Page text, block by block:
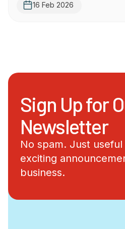
16 Feb 2026
Sign Up for
Newsletter
No spam. Just
exciting
business.